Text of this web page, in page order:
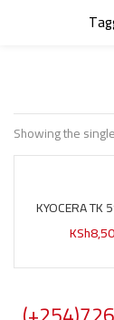
Showing the
KYOCERA TK
KSh
Enter your
Remember